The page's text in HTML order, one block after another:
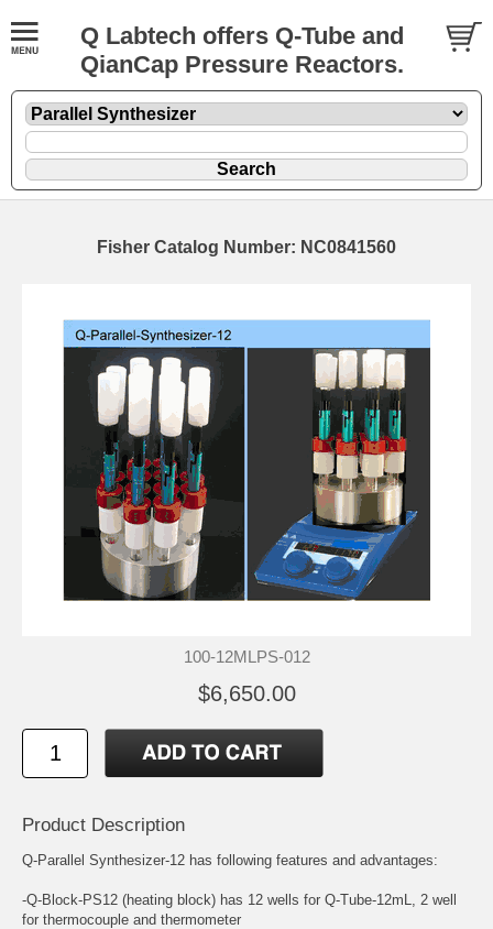
Q Labtech offers Q-Tube and
QianCap Pressure Reactors.
Fisher Catalog Number: NC0841560
100-12MLPS-012
$6,650.00
Product Description
Q-Parallel Synthesizer-12 has following features and advantages:
-Q-Block-PS12 (heating block) has 12 wells for Q-Tube-12mL, 2 well
for thermocouple and thermometer